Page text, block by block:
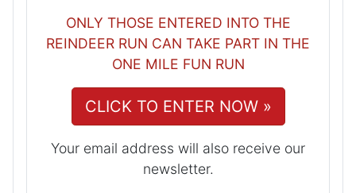
ONLY THOSE ENTERED INTO THE
REINDEER RUN CAN TAKE PART IN THE
ONE MILE FUN RUN
CLICK TO ENTER NOW »
Your email address will also receive our
newsletter.